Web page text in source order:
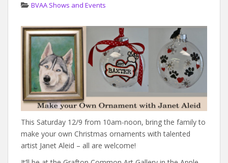
BVAA Shows and Events
This Saturday 12/9 from 10am-noon, bring the family to
make your own Christmas ornaments with talented
artist Janet Aleid – all are welcome!